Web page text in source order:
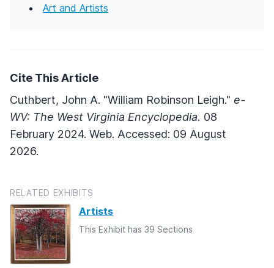
Art and Artists
Cite This Article
Cuthbert, John A. "William Robinson Leigh." e-
WV: The West Virginia Encyclopedia. 08
February 2024. Web. Accessed: 09 August
2026.
RELATED EXHIBITS
Artists
This Exhibit has 39 Sections